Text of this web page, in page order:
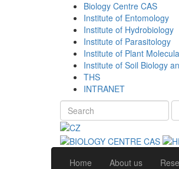
Biology Centre CAS
Institute of Entomology
Institute of Hydrobiology
Institute of Parasitology
Institute of Plant
Institute of Soil Biology
THS
INTRANET
Home About us